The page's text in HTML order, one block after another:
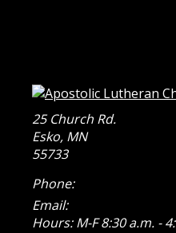
25 Church Rd.
Esko, MN
55733
Phone:
Email:
Hours: M-F 8:30 a.m. -